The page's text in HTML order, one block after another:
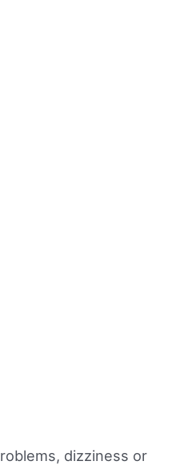
dizziness or